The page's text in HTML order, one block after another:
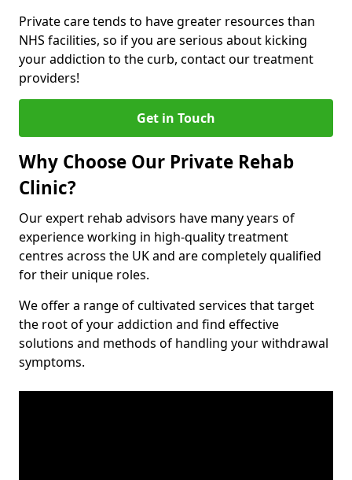
Private care tends to have greater resources than
NHS facilities, so if you are serious about kicking
your addiction to the curb, contact our treatment
providers!
Get in Touch
Why Choose Our Private Rehab
Clinic?
Our expert rehab advisors have many years of
experience working in high-quality treatment
centres across the UK and are completely qualified
for their unique roles.
We offer a range of cultivated services that target
the root of your addiction and find effective
solutions and methods of handling your withdrawal
symptoms.